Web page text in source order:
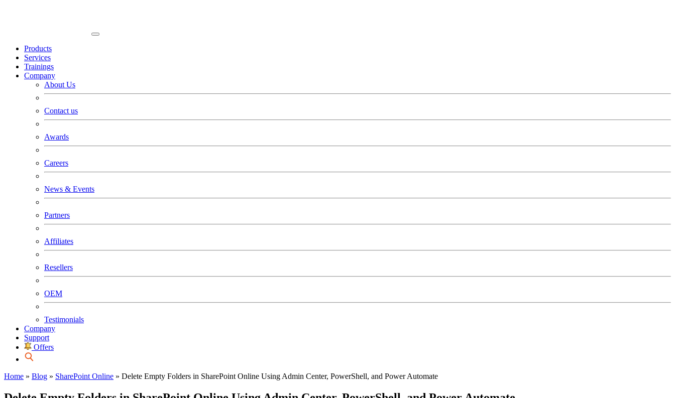
Products
Services
Trainings
Company
About Us
Contact us
Awards
Careers
News & Events
Partners
Affiliates
Resellers
OEM
Testimonials
Company
Support
Offers
Home » Blog » SharePoint Online » Delete Empty Folders in SharePoint Online Using Admin Center, PowerShell, and Power Automate